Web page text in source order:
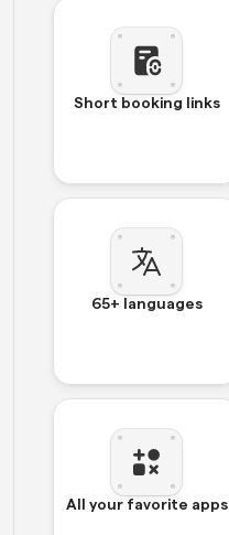
Short booking links
65+ languages
All your favorite apps